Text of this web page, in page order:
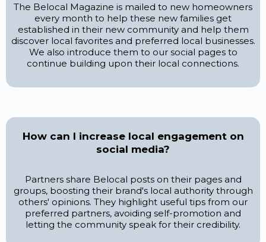
The Belocal Magazine is mailed to new homeowners
every month to help these new families get
established in their new community and help them
discover local favorites and preferred local businesses.
We also introduce them to our social pages to
continue building upon their local connections.
How can I increase local engagement on
social media?
Partners share Belocal posts on their pages and
groups, boosting their brand's local authority through
others' opinions. They highlight useful tips from our
preferred partners, avoiding self-promotion and
letting the community speak for their credibility.